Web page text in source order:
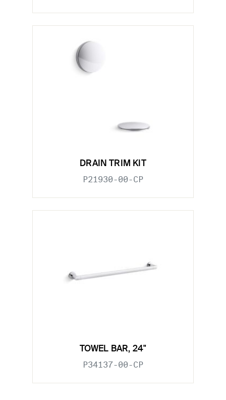
DRAIN TRIM KIT
P21930-00-CP
TOWEL BAR, 24"
P34137-00-CP